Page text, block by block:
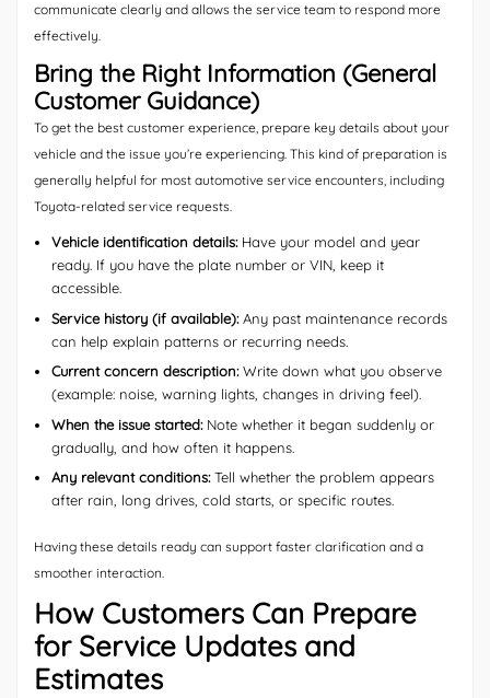
communicate clearly and allows the service team to respond more
effectively.
Bring the Right Information (General
Customer Guidance)
To get the best customer experience, prepare key details about your
vehicle and the issue you’re experiencing. This kind of preparation is
generally helpful for most automotive service encounters, including
Toyota-related service requests.
Vehicle identification details:Have your model and year
ready. If you have the plate number or VIN, keep it
accessible.
Service history (if available):Any past maintenance records
can help explain patterns or recurring needs.
Current concern description:Write down what you observe
(example: noise, warning lights, changes in driving feel).
When the issue started:Note whether it began suddenly or
gradually, and how often it happens.
Any relevant conditions:Tell whether the problem appears
after rain, long drives, cold starts, or specific routes.
Having these details ready can support faster clarification and a
smoother interaction.
How Customers Can Prepare
for Service Updates and
Estimates